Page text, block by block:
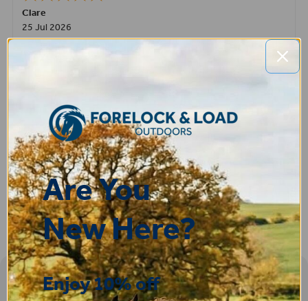
Clare
25 Jul 2026
Very pleased, easy to order from and fast delivery.
ROBERT
14 Jul 2026
Great product very easy to purchase and delivered quickly
Sign-up
Are You
New Here?
Enjoy 10% off